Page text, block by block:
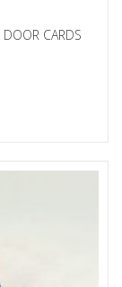
CARDS